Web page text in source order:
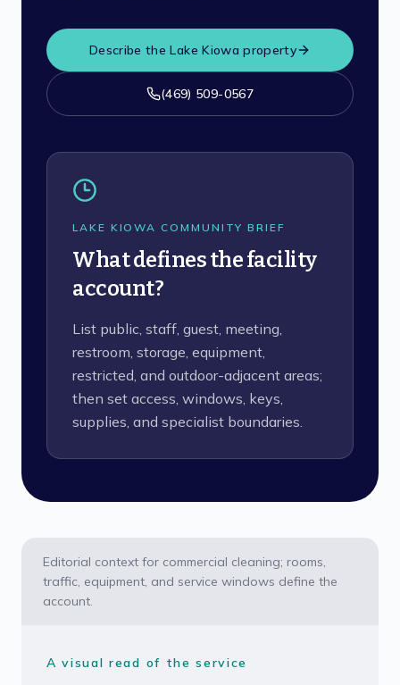
Describe theLake Kiowa property
(469) 509-0567
LAKE KIOWA COMMUNITY BRIEF
What defines the facility
account?
List public, staff, guest, meeting,
restroom, storage, equipment,
restricted, and outdoor-adjacent areas;
then set access, windows, keys,
supplies, and specialist boundaries.
Editorial context for commercial cleaning; rooms,
traffic, equipment, and service windows define the
account.
A visual read of the service